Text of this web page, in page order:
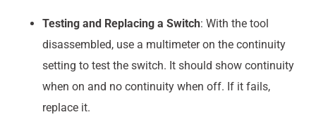
Testing and Replacing a Switch: With the tool
disassembled, use a multimeter on the continuity
setting to test the switch. It should show continuity
when on and no continuity when off. If it fails,
replace it.